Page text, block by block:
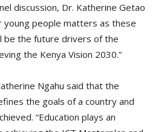
discussion, Dr. Katherine Getao
young people matters as these
be the future drivers of the
the Kenya Vision 2030.”
Ngahu said that the
the goals of a country and
“Education plays an